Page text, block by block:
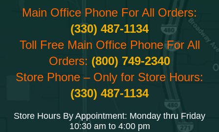
Main Office Phone For All Orders:
(330) 487-1134
Toll Free Main Office Phone For All
Orders: (800) 749-2340
Store Phone – Only for Store Hours:
(330) 487-1134
Store Hours By Appointment: Monday thru Friday
10:30 am to 4:00 pm